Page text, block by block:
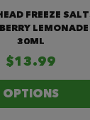
FREEZE
LEMONADE
30ML
$13.99
OPTIONS